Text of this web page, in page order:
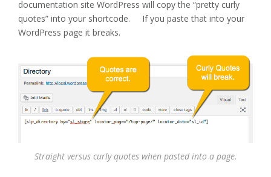
documentation site WordPress will copy the “pretty curly
quotes” into your shortcode. If you paste that into your
WordPress page it breaks.
Straight versus curly quotes when pasted into a page.